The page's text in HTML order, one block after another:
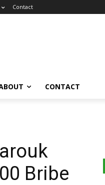
Contact
CONTACT
Bribe